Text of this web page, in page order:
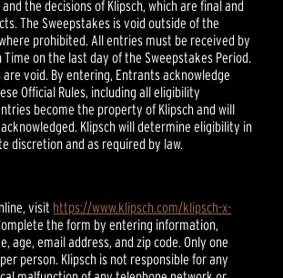
the decisions of Klipsch, which are final and
The Sweepstakes is void outside of the
prohibited. All entries must be received by
Time on the last day of the Sweepstakes Period.
void. By entering, Entrants acknowledge
Official Rules, including all eligibility
become the property of Klipsch and will
Klipsch will determine eligibility in
discretion and as required by law.
visit https://www.klipsch.com/klipsch-x-
the form by entering information,
age, email address, and zip code. Only one
person. Klipsch is not responsible for any